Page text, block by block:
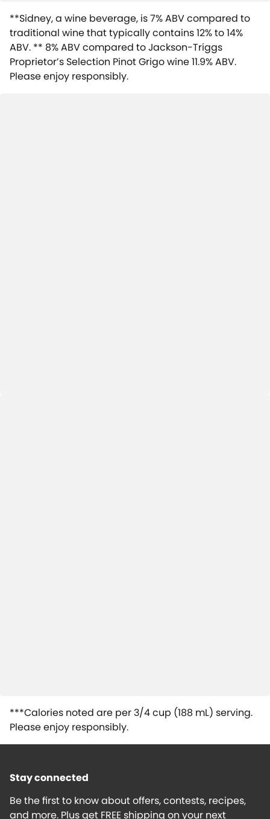
**Sidney, a wine beverage, is 7% ABV compared to
traditional wine that typically contains 12% to 14%
ABV. ** 8% ABV compared to Jackson-Triggs
Proprietor’s Selection Pinot Grigo wine 11.9% ABV.
Please enjoy responsibly.
***Calories noted are per 3/4 cup (188 mL) serving.
Please enjoy responsibly.
Stay connected
Be the first to know about offers, contests, recipes,
and more. Plus get FREE shipping on your next